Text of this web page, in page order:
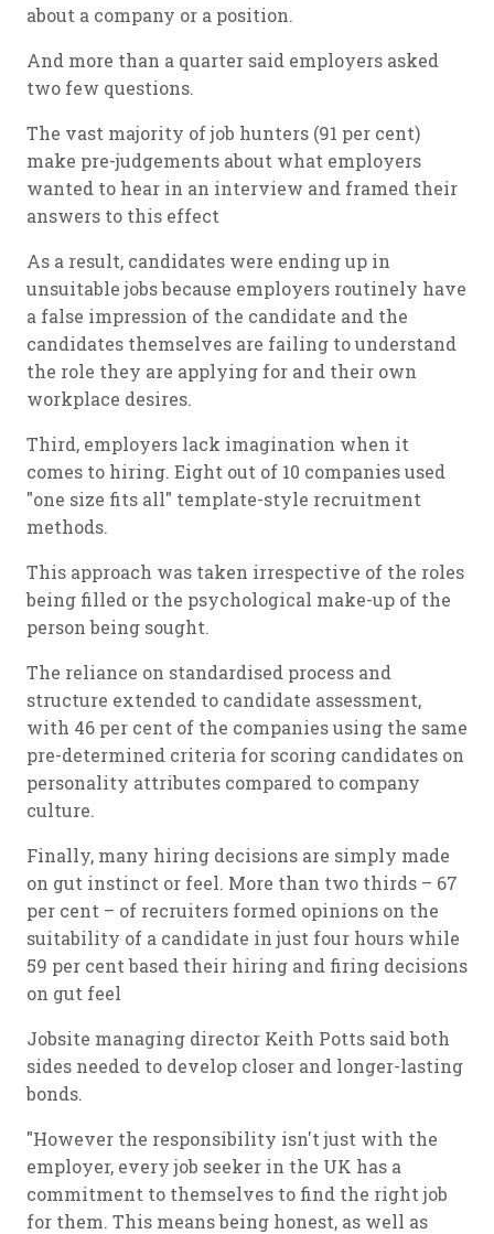
about a company or a position.
And more than a quarter said employers asked
two few questions.
The vast majority of job hunters (91 per cent)
make pre-judgements about what employers
wanted to hear in an interview and framed their
answers to this effect
As a result, candidates were ending up in
unsuitable jobs because employers routinely have
a false impression of the candidate and the
candidates themselves are failing to understand
the role they are applying for and their own
workplace desires.
Third, employers lack imagination when it
comes to hiring. Eight out of 10 companies used
"one size fits all" template-style recruitment
methods.
This approach was taken irrespective of the roles
being filled or the psychological make-up of the
person being sought.
The reliance on standardised process and
structure extended to candidate assessment,
with 46 per cent of the companies using the same
pre-determined criteria for scoring candidates on
personality attributes compared to company
culture.
Finally, many hiring decisions are simply made
on gut instinct or feel. More than two thirds – 67
per cent – of recruiters formed opinions on the
suitability of a candidate in just four hours while
59 per cent based their hiring and firing decisions
on gut feel
Jobsite managing director Keith Potts said both
sides needed to develop closer and longer-lasting
bonds.
"However the responsibility isn't just with the
employer, every job seeker in the UK has a
commitment to themselves to find the right job
for them. This means being honest, as well as